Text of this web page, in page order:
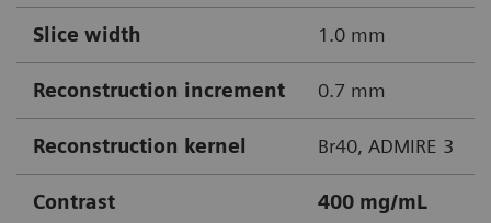
Slice width 1.0 mm
Reconstruction increment 0.7 mm
Reconstruction kernel Br40, ADMIRE 3
Contrast 400 mg/mL